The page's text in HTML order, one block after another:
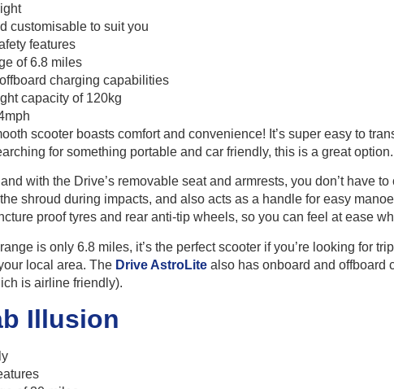
customisable to suit you
features
of 6.8 miles
charging capabilities
capacity of 120kg
scooter boasts comfort and convenience! It’s super easy to
for something portable and car friendly, this is a great option.
with the Drive’s removable seat and armrests, you don’t have
shroud during impacts, and also acts as a handle for easy
proof tyres and rear anti-tip wheels, so you can feel at ease
is only 6.8 miles, it’s the perfect scooter if you’re looking for
local area. The Drive AstroLite also has onboard and offboard
is airline friendly).
Illusion